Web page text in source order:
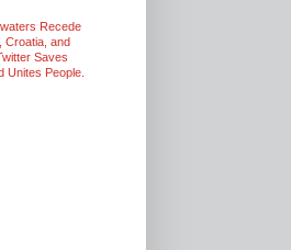
Recede
Croatia, and
Saves
Unites People.